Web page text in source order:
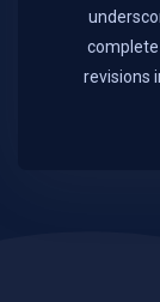
revisions